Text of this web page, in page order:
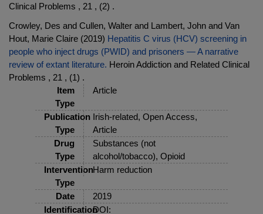
Clinical Problems , 21 , (2) .
Crowley, Des and Cullen, Walter and Lambert, John and Van
Hout, Marie Claire (2019) Hepatitis C virus (HCV) screening in
people who inject drugs (PWID) and prisoners — A narrative
review of extant literature. Heroin Addiction and Related Clinical
Problems , 21 , (1) .
Item
Type
Article
Publication
Type
Irish-related, Open Access,
Article
Drug
Type
Substances (not
alcohol/tobacco), Opioid
Intervention
Type
Harm reduction
Date
2019
IdentificationDOI: